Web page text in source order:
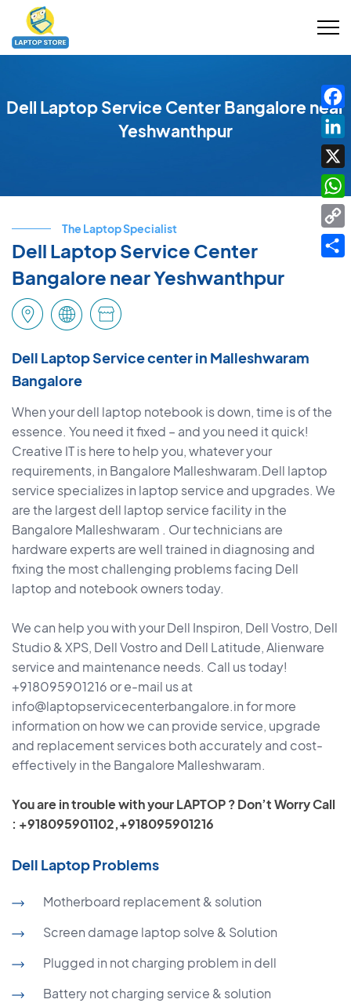
Dell Laptop Service Center Bangalore near
Yeshwanthpur
The Laptop Specialist
Dell Laptop Service Center
Bangalore near Yeshwanthpur
Dell Laptop Service center in Malleshwaram
Bangalore
When your dell laptop notebook is down, time is of the
essence. You need it fixed – and you need it quick!
Creative IT is here to help you, whatever your
requirements, in Bangalore Malleshwaram.Dell laptop
service specializes in laptop service and upgrades. We
are the largest dell laptop service facility in the
Bangalore Malleshwaram . Our technicians are
hardware experts are well trained in diagnosing and
fixing the most challenging problems facing Dell
laptop and notebook owners today.
We can help you with your Dell Inspiron, Dell Vostro, Dell
Studio & XPS, Dell Vostro and Dell Latitude, Alienware
service and maintenance needs. Call us today!
+918095901216 or e-mail us at
info@laptopservicecenterbangalore.in for more
information on how we can provide service, upgrade
and replacement services both accurately and cost-
effectively in the Bangalore Malleshwaram.
You are in trouble with your LAPTOP ? Don’t Worry Call
: +918095901102,+918095901216
Dell Laptop Problems
Motherboard replacement & solution
Screen damage laptop solve & Solution
Plugged in not charging problem in dell
Battery not charging service & solution
X
Link